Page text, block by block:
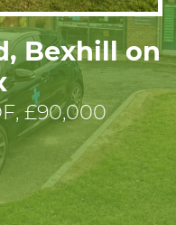
Bexhill on
£90,000